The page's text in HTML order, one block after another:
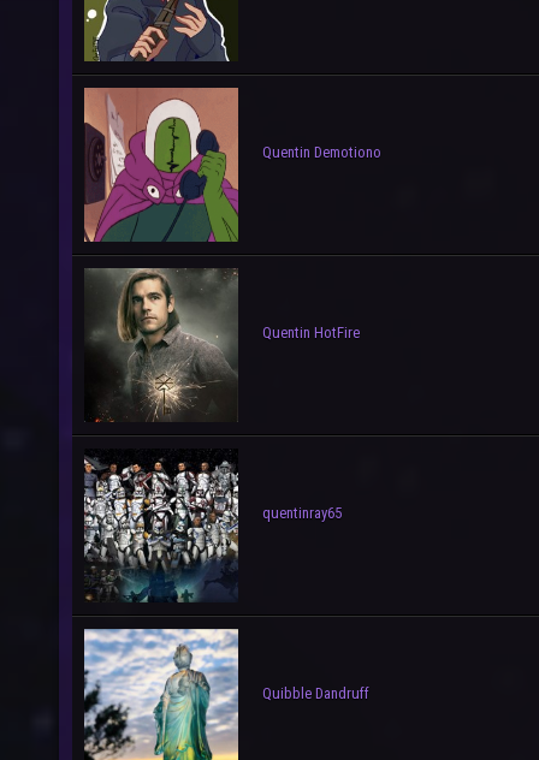
Quentin Demotiono
Quentin HotFire
quentinray65
Quibble Dandruff